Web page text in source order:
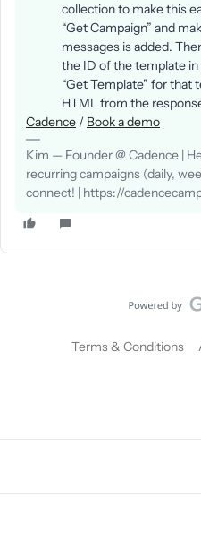
collection to make this
“Get Campaign” and
messages is added.
the ID of the template in
“Get Template” for that
HTML from the
Cadence / Book a demo
Kim — Founder @ Cadence |
recurring campaigns (daily,
connect! | https://
Terms & Conditions